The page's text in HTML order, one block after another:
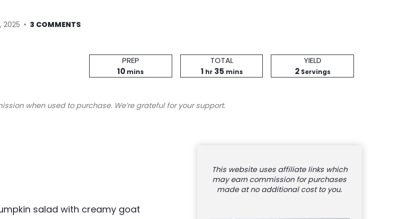
2025 3 COMMENTS
Prep
Time
PREP
10minutes
mins
Total
Time
TOTAL
1hour
hr 35minutes
mins
Servings
YIELD
2 Servings
when used to purchase. We’re grateful for your support.
salad with creamy goat
This website uses affiliate links which
may earn commission for purchases
made at no additional cost to you.